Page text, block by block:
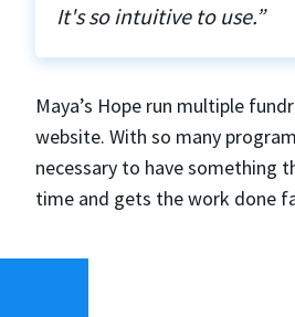
It's so intuitive to use.”
Maya’s Hope run multiple
website. With so many
necessary to have something
time and gets the work done